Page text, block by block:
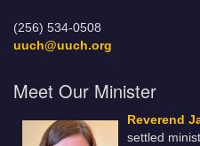
(256) 534-0508
uuch@uuch.org
Meet Our Minister
Reverend
settled